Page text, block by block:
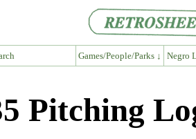
Games/People/Parks ↓ Negro
Pitching